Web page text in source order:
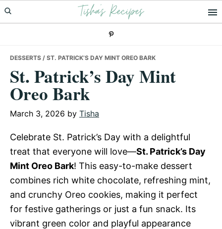
Skip
to
Skip
to
Skip
to
Tisha's Recipes
DESSERTS / ST. PATRICK’S DAY MINT OREO BARK
St. Patrick’s Day Mint
Oreo Bark
March 3, 2026 by Tisha
Celebrate St. Patrick’s Day with a delightful
treat that everyone will love—St. Patrick’s Day
Mint Oreo Bark! This easy-to-make dessert
combines rich white chocolate, refreshing mint,
and crunchy Oreo cookies, making it perfect
for festive gatherings or just a fun snack. Its
vibrant green color and playful appearance